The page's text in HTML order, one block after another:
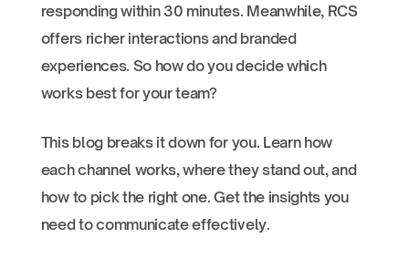
responding within 30 minutes. Meanwhile, RCS
offers richer interactions and branded
experiences. So how do you decide which
works best for your team?
This blog breaks it down for you. Learn how
each channel works, where they stand out, and
how to pick the right one. Get the insights you
need to communicate effectively.